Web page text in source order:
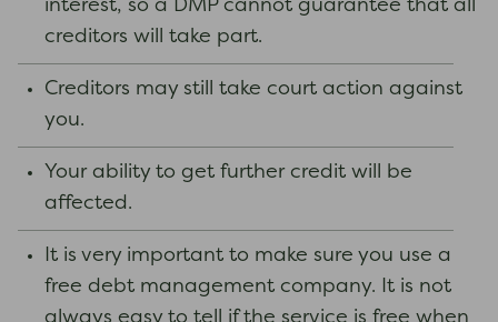
interest, so a DMP cannot guarantee that all
creditors will take part.
Creditors may still take court action against
you.
Your ability to get further credit will be
affected.
It is very important to make sure you use a
free debt management company. It is not
always easy to tell if the service is free when